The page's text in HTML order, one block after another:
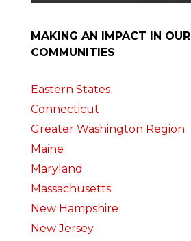
MAKING AN IMPACT IN OUR
COMMUNITIES
Eastern States
Connecticut
Greater Washington Region
Maine
Maryland
Massachusetts
New Hampshire
New Jersey